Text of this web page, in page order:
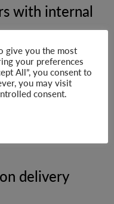
with internal
for
delivery
give you the most
your preferences
All”, you consent to
you may visit
consent.